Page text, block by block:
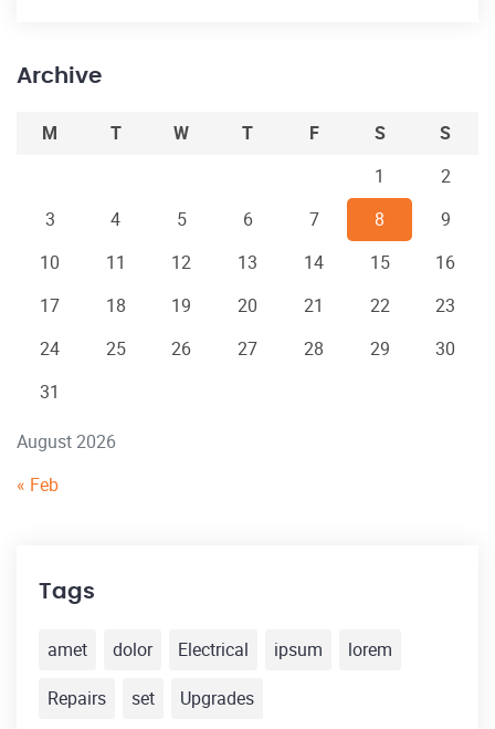
Archive
August 2026
M T W T F S
S
1
2
3
4 5 6 7 8
9
10
11 12 13 14 15
16
17
18 19 20 21 22
23
24
25 26 27 28 29
30
31
« Feb
Tags
amet dolor Electrical ipsum
lorem
Repairs
set Upgrades